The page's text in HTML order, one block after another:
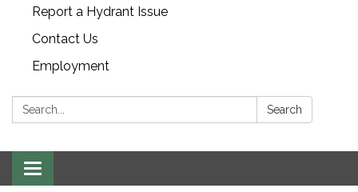
Report a Hydrant Issue
Contact Us
Employment
Search: Search
Toggle navigation